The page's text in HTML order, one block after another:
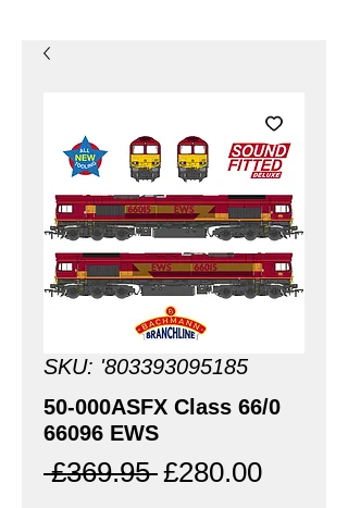
SKU: '803393095185
50-000ASFX Class 66/0
66096 EWS
£369.95 Regular
£280.00Sale